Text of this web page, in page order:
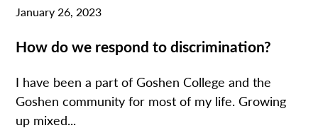
January 26, 2023
How do we respond to discrimination?
I have been a part of Goshen College and the
Goshen community for most of my life. Growing
up mixed...